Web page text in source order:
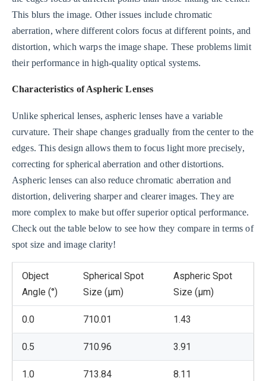
This blurs the image. Other issues include chromatic
aberration, where different colors focus at different points, and
distortion, which warps the image shape. These problems limit
their performance in high-quality optical systems.
Characteristics of Aspheric Lenses
Unlike spherical lenses, aspheric lenses have a variable
curvature. Their shape changes gradually from the center to the
edges. This design allows them to focus light more precisely,
correcting for spherical aberration and other distortions.
Aspheric lenses can also reduce chromatic aberration and
distortion, delivering sharper and clearer images. They are
more complex to make but offer superior optical performance.
Check out the table below to see how they compare in terms of
spot size and image clarity!
Object
Angle (°)
Spherical Spot
Size (μm)
Aspheric Spot
Size (μm)
0.0 710.01 1.43
0.5 710.96 3.91
1.0 713.84 8.11